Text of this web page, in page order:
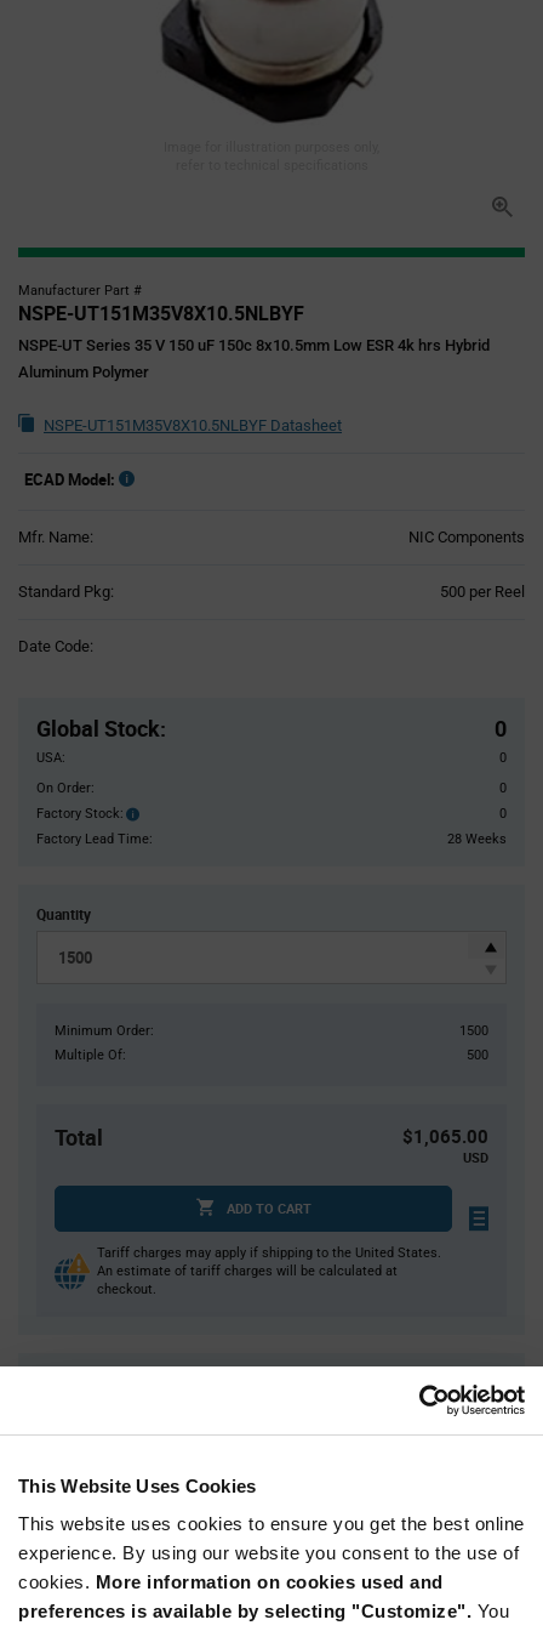
This Website Uses Cookies
This website uses cookies to ensure you get the best online
experience. By using our website you consent to the use of
cookies. More information on cookies used and
preferences is available by selecting "Customize". You
Manufacturer Part #
NSPE-UT151M35V8X10.5NLBYF
NSPE-UT Series 35 V 150 uF 150c 8x10.5mm Low ESR 4k hrs Hybrid
Aluminum Polymer
NSPE-UT151M35V8X10.5NLBYF Datasheet
ECAD Model:
Mfr. Name: NIC Components
Standard Pkg: 500 per Reel
Date Code:
Global Stock: 0
USA:
0
On Order:
0
Factory Stock:
Factory
Stock:
0
Factory Lead Time:
28 Weeks
Quantity
Minimum Order:
1500
Multiple Of:
500
Total $1,065.00
USD
ADD TO CART
Tariff charges may apply if shipping to the United States.
An estimate of tariff charges will be calculated at
checkout.
1,500
$0.71
2,000
$0.705
2,500+
$0.69